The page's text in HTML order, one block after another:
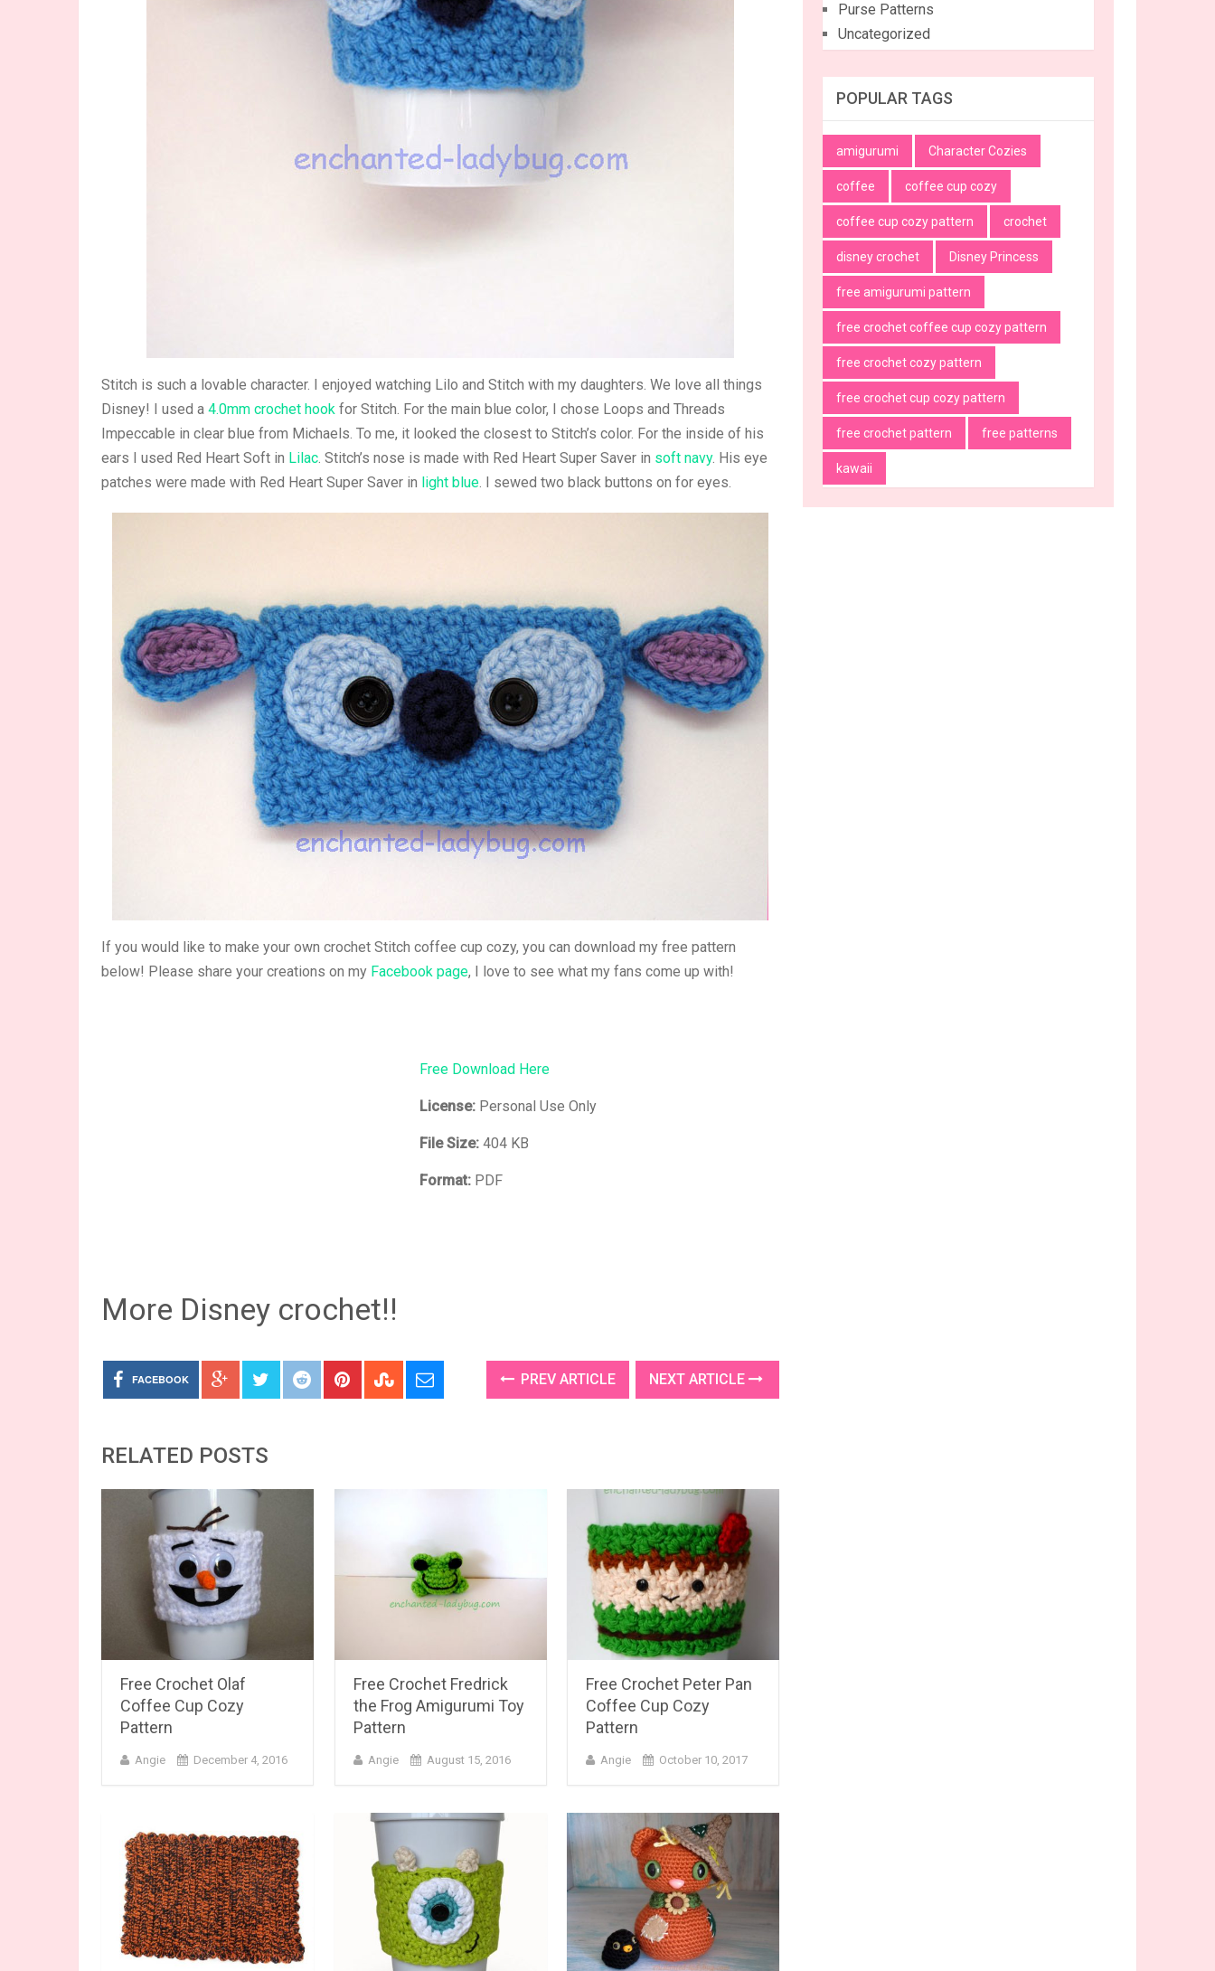
Stitch is such a lovable character. I enjoyed watching Lilo and Stitch with my daughters. We love all things
Disney! I used a 4.0mm crochet hook for Stitch. For the main blue color, I chose Loops and Threads
Impeccable in clear blue from Michaels. To me, it looked the closest to Stitch’s color. For the inside of his
ears I used Red Heart Soft in Lilac. Stitch’s nose is made with Red Heart Super Saver in soft navy. His eye
patches were made with Red Heart Super Saver in light blue. I sewed two black buttons on for eyes.
If you would like to make your own crochet Stitch coffee cup cozy, you can download my free pattern
below! Please share your creations on my Facebook page, I love to see what my fans come up with!
Free Download Here
License: Personal Use Only
File Size: 404 KB
Format: PDF
More Disney crochet!!
FACEBOOK PREV ARTICLE NEXT ARTICLE
RELATED POSTS
Free Crochet Olaf
Coffee Cup Cozy
Pattern
Angie December 4, 2016
Free Crochet Fredrick
the Frog Amigurumi Toy
Pattern
Angie August 15, 2016
Free Crochet Peter Pan
Coffee Cup Cozy
Pattern
Angie October 10, 2017
Purse Patterns
Uncategorized
POPULAR TAGS
amigurumi Character Cozies
coffee coffee cup cozy
coffee cup cozy pattern crochet
disney crochet Disney Princess
free amigurumi pattern
free crochet coffee cup cozy pattern
free crochet cozy pattern
free crochet cup cozy pattern
free crochet pattern free patterns
kawaii